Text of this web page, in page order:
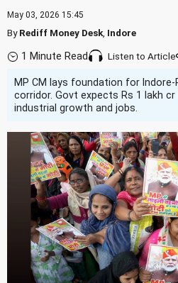
May 03, 2026 15:45
ByRediff Money Desk Indore
1 Minute Read Listen to Article
MP CM lays foundation for
corridor. Govt expects Rs 1 lakh
industrial growth and jobs.